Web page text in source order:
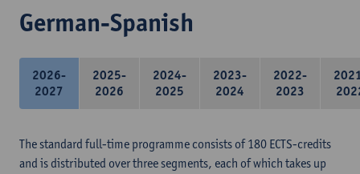
German-Spanish
2026-
2027
2025-
2026
2024-
2025
2023-
2024
2022-
2023
The standard full-time programme consists of 180 ECTS-credits
and is distributed over three segments, each of which takes up